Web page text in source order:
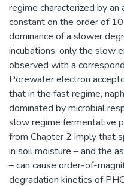
regime characterized by
constant on the order of
dominance of a slower
incubations, only the slow
observed with a
Porewater electron
that in the fast regime,
dominated by microbial
slow regime fermentative
from Chapter 2 imply that
in soil moisture – and the
– can cause order-of-
degradation kinetics of